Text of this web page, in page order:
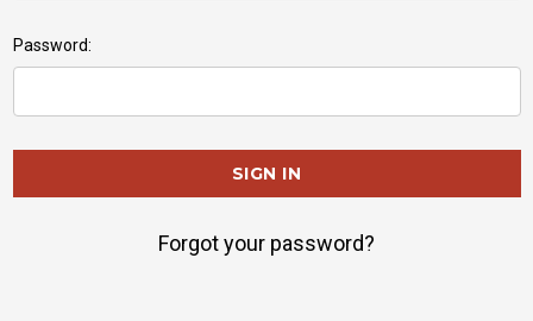
Password:
Forgot your password?